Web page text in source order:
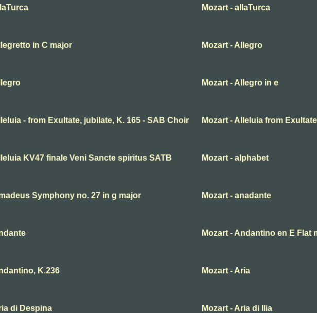
Mozart - allaTurca
in C major Mozart - Allegro
Mozart - Allegro in e
- from Exultate, jubilate, K. 165 - SAB Choir Mozart - Alleluia from
KV47 finale Veni Sancte spiritus SATB Mozart - alphabet
Symphony no. 27 in g major Mozart - anadante
Mozart - Andantino en E Flat
K.236 Mozart - Aria
di Despina Mozart - Aria di Ilia